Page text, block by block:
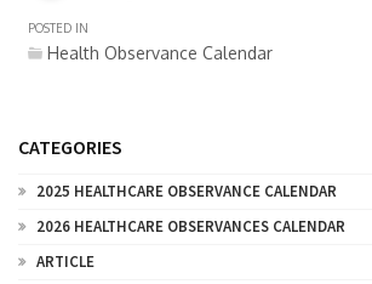
POSTED IN
Health Observance Calendar
CATEGORIES
2025 HEALTHCARE OBSERVANCE CALENDAR
2026 HEALTHCARE OBSERVANCES CALENDAR
ARTICLE